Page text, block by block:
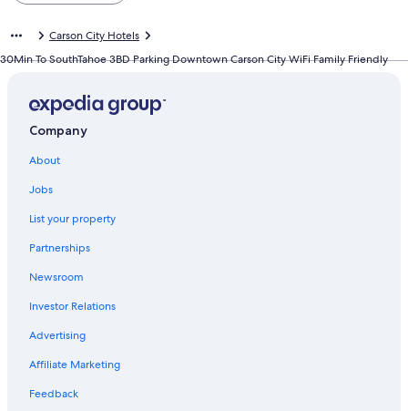
Carson City Hotels
30Min To SouthTahoe 3BD Parking Downtown Carson City WiFi Family Friendly
Company
About
Jobs
List your property
Partnerships
Newsroom
Investor Relations
Advertising
Affiliate Marketing
Feedback